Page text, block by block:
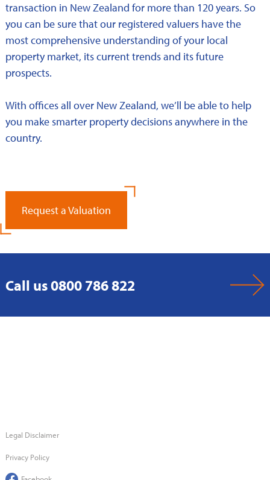
transaction in New Zealand for more than 120 years. So
you can be sure that our registered valuers have the
most comprehensive understanding of your local
property market, its current trends and its future
prospects.
With offices all over New Zealand, we’ll be able to help
you make smarter property decisions anywhere in the
country.
Request a Valuation
Call us 0800 786 822
Legal Disclaimer
Privacy Policy